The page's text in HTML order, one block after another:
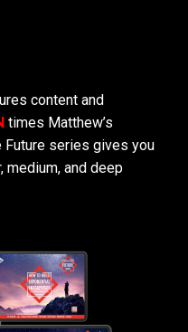
content and
times Matthew’s
Future series gives you
and deep